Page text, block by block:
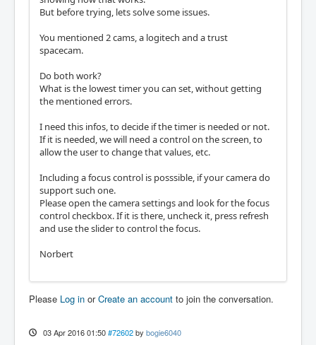
But before trying, lets solve some issues.
You mentioned 2 cams, a logitech and a trust
spacecam.
Do both work?
What is the lowest timer you can set, without getting
the mentioned errors.
I need this infos, to decide if the timer is needed or not.
If it is needed, we will need a control on the screen, to
allow the user to change that values, etc.
Including a focus control is posssible, if your camera do
support such one.
Please open the camera settings and look for the focus
control checkbox. If it is there, uncheck it, press refresh
and use the slider to control the focus.
Norbert
Please Log in orCreate an account to join the conversation.
03 Apr 2016 01:50 #72602 by bogie6040